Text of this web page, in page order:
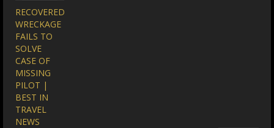
RECOVERED
WRECKAGE
FAILS TO
SOLVE
CASE OF
MISSING
PILOT |
BEST IN
TRAVEL
NEWS